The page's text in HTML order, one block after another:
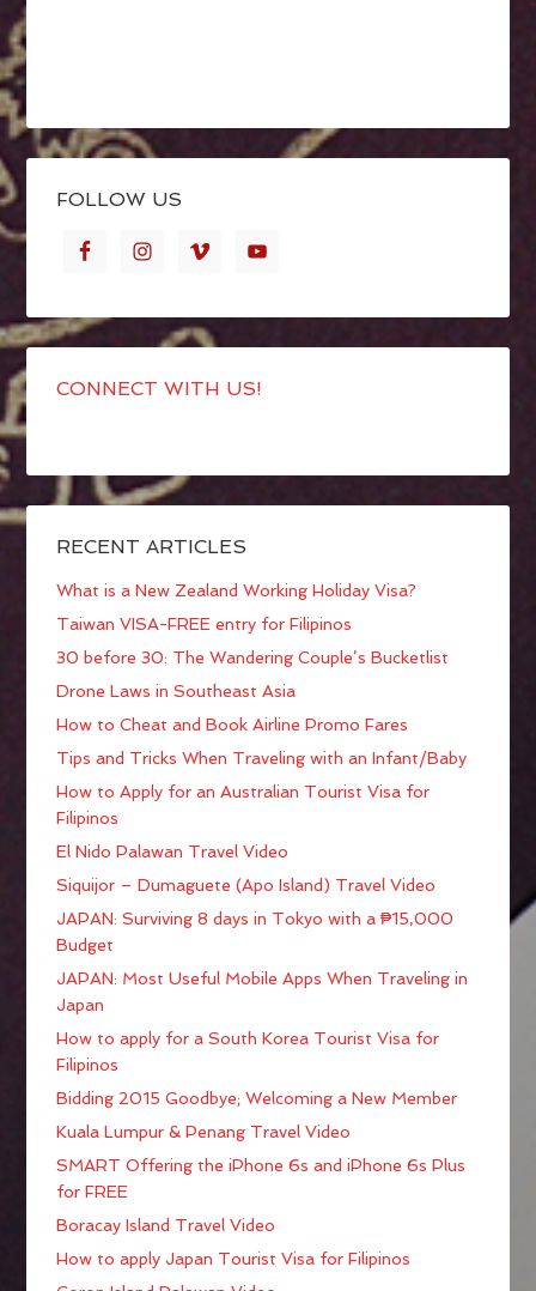
FOLLOW US
CONNECT WITH US!
RECENT ARTICLES
What is a New Zealand Working Holiday Visa?
Taiwan VISA-FREE entry for Filipinos
30 before 30: The Wandering Couple’s Bucketlist
Drone Laws in Southeast Asia
How to Cheat and Book Airline Promo Fares
Tips and Tricks When Traveling with an Infant/Baby
How to Apply for an Australian Tourist Visa for
Filipinos
El Nido Palawan Travel Video
Siquijor – Dumaguete (Apo Island) Travel Video
JAPAN: Surviving 8 days in Tokyo with a ₱15,000
Budget
JAPAN: Most Useful Mobile Apps When Traveling in
Japan
How to apply for a South Korea Tourist Visa for
Filipinos
Bidding 2015 Goodbye; Welcoming a New Member
Kuala Lumpur & Penang Travel Video
SMART Offering the iPhone 6s and iPhone 6s Plus
for FREE
Boracay Island Travel Video
How to apply Japan Tourist Visa for Filipinos